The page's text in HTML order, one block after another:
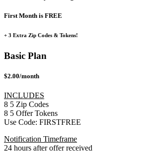
First Month is FREE
+ 3 Extra Zip Codes & Tokens!
Basic Plan
$2.00/month
INCLUDES
8 5 Zip Codes
8 5 Offer Tokens
Use Code: FIRSTFREE
Notification Timeframe
24 hours after offer received